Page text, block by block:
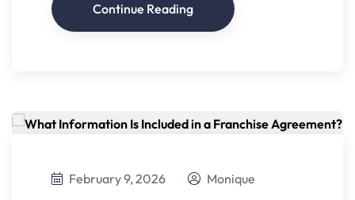
Continue Reading
February 9, 2026 Monique